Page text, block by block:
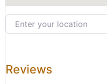
Enter your location
Reviews